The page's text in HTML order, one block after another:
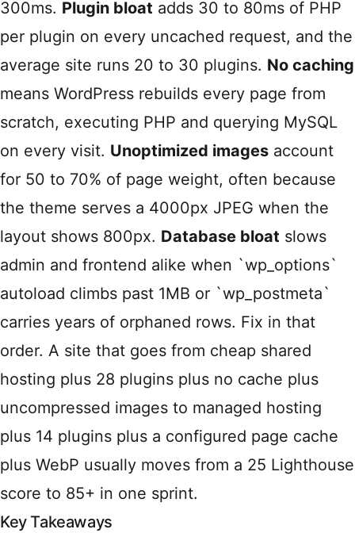
300ms. Plugin bloat adds 30 to 80ms of PHP
per plugin on every uncached request, and the
average site runs 20 to 30 plugins. No caching
means WordPress rebuilds every page from
scratch, executing PHP and querying MySQL
on every visit. Unoptimized images account
for 50 to 70% of page weight, often because
the theme serves a 4000px JPEG when the
layout shows 800px. Database bloat slows
admin and frontend alike when `wp_options`
autoload climbs past 1MB or `wp_postmeta`
carries years of orphaned rows. Fix in that
order. A site that goes from cheap shared
hosting plus 28 plugins plus no cache plus
uncompressed images to managed hosting
plus 14 plugins plus a configured page cache
plus WebP usually moves from a 25 Lighthouse
score to 85+ in one sprint.
Key Takeaways